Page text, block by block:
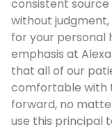
consistent
without judgment,
for your personal
emphasis at
that all of our
comfortable with
forward, no
use this principal